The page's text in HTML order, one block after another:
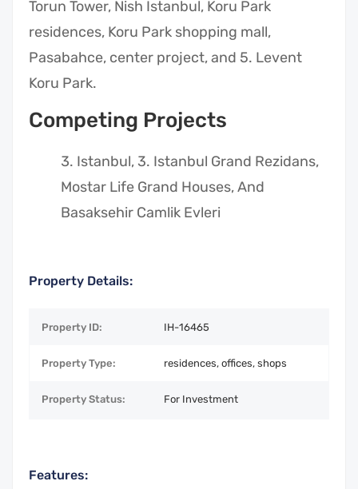
Torun Tower, Nish Istanbul, Koru Park
residences, Koru Park shopping mall,
Pasabahce, center project, and 5. Levent
Koru Park.
Competing Projects
Istanbul, 3. Istanbul Grand Rezidans,
Mostar Life Grand Houses, And
Basaksehir Camlik Evleri
Property Details:
Property ID: IH-16465
Property Type: residences, offices, shops
Property Status: For Investment
Features: